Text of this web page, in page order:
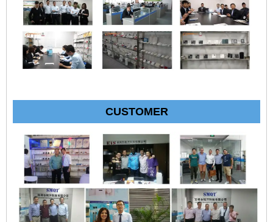
CUSTOMER